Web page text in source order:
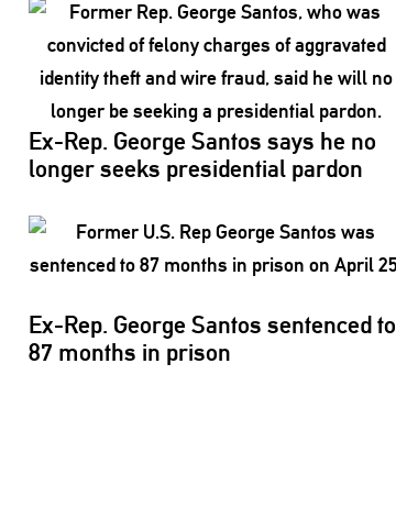
Ex-Rep. George Santos says he no
longer seeks presidential pardon
Ex-Rep. George Santos sentenced to
87 months in prison